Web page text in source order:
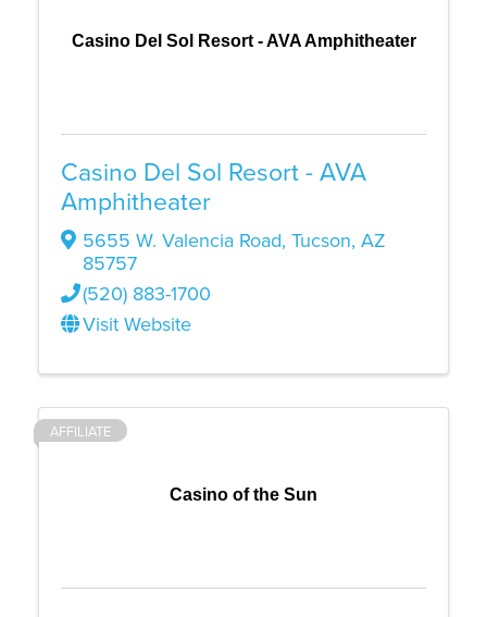
Casino Del Sol Resort - AVA Amphitheater
Casino Del Sol Resort - AVA
Amphitheater
5655 W. Valencia Road, Tucson, AZ
85757
(520) 883-1700
Visit Website
Casino of the Sun
AFFILIATE